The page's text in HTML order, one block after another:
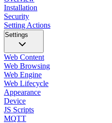
Installation
Security
Setting Actions
Settings
Web Content
Web Browsing
Web Engine
Web Lifecycle
Appearance
Device
JS Scripts
MQTT